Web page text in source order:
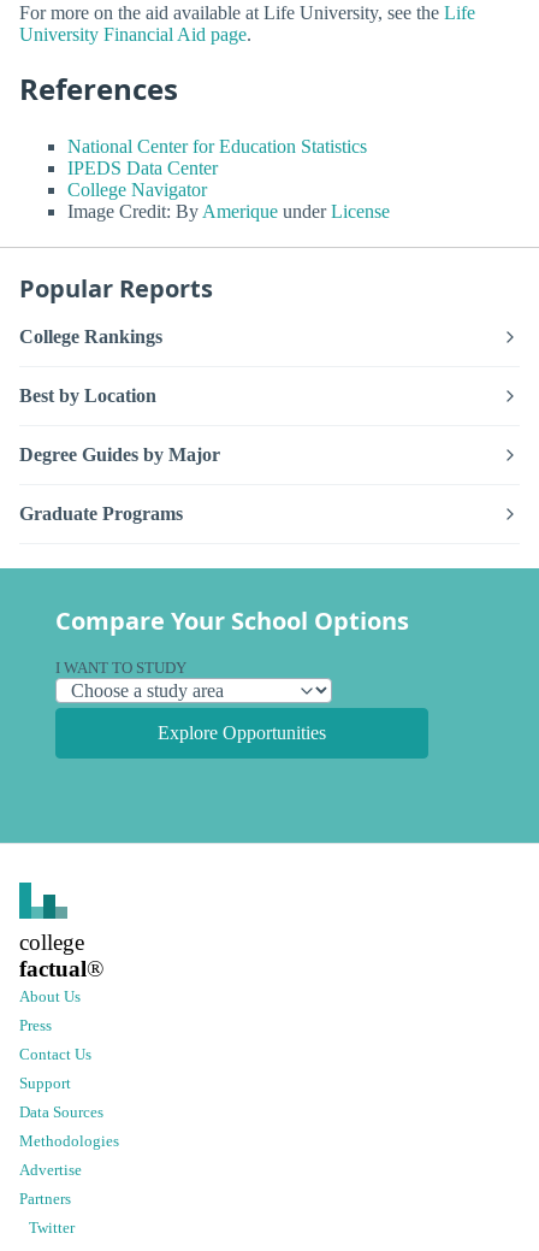
For more on the aid available at Life University, see the Life
University Financial Aid page.
References
National Center for Education Statistics
IPEDS Data Center
College Navigator
Image Credit: By Amerique underLicense
Popular Reports
College Rankings
Best by Location
Degree Guides by Major
Graduate Programs
Compare Your School Options
I WANT TO STUDY
Explore Opportunities
college
factual®
About Us
Press
Contact Us
Support
Data Sources
Methodologies
Advertise
Partners
Twitter